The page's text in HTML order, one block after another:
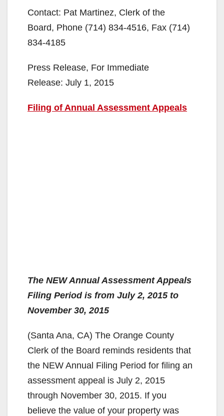
Contact: Pat Martinez, Clerk of the
Board, Phone (714) 834-4516, Fax (714)
834-4185
Press Release, For Immediate
Release: July 1, 2015
Filing of Annual Assessment Appeals
The NEW Annual Assessment Appeals
Filing Period is from July 2, 2015 to
November 30, 2015
(Santa Ana, CA) The Orange County
Clerk of the Board reminds residents that
the NEW Annual Filing Period for filing an
assessment appeal is July 2, 2015
through November 30, 2015. If you
believe the value of your property was